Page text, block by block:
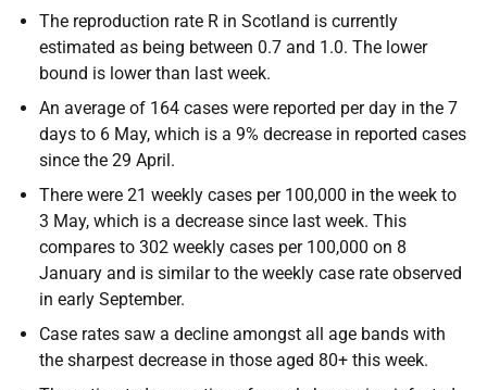
The reproduction rate R in Scotland is currently
estimated as being between 0.7 and 1.0. The lower
bound is lower than last week.
An average of 164 cases were reported per day in the 7
days to 6 May, which is a 9% decrease in reported cases
since the 29 April.
There were 21 weekly cases per 100,000 in the week to
3 May, which is a decrease since last week. This
compares to 302 weekly cases per 100,000 on 8
January and is similar to the weekly case rate observed
in early September.
Case rates saw a decline amongst all age bands with
the sharpest decrease in those aged 80+ this week.